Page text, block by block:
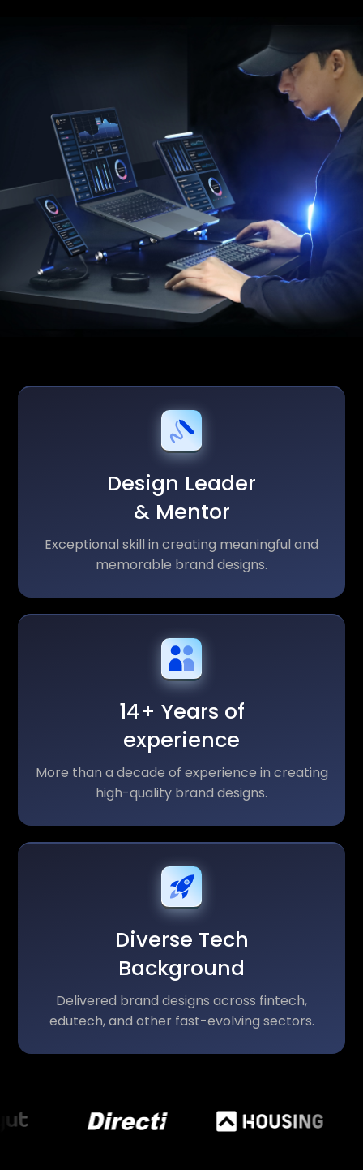
Design Leader
& Mentor
Exceptional skill in creating meaningful and
memorable brand designs.
14+ Years of
experience
More than a decade of experience in creating
high-quality brand designs.
Diverse Tech
Background
Delivered brand designs across fintech,
edutech, and other fast-evolving sectors.